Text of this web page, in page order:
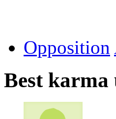
Opposition
Best karma